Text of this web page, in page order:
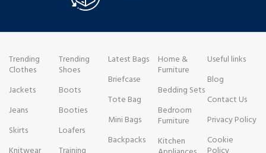
Trending
Clothes
Jackets
Jeans
Skirts
Trending
Shoes
Boots
Booties
Loafers
Latest Bags
Briefcase
Tote Bag
Mini Bags
Backpacks
Home &
Furniture
Bedding Sets
Bedroom
Furniture
Kitchen
Useful links
Blog
Contact Us
Privacy Policy
Cookie